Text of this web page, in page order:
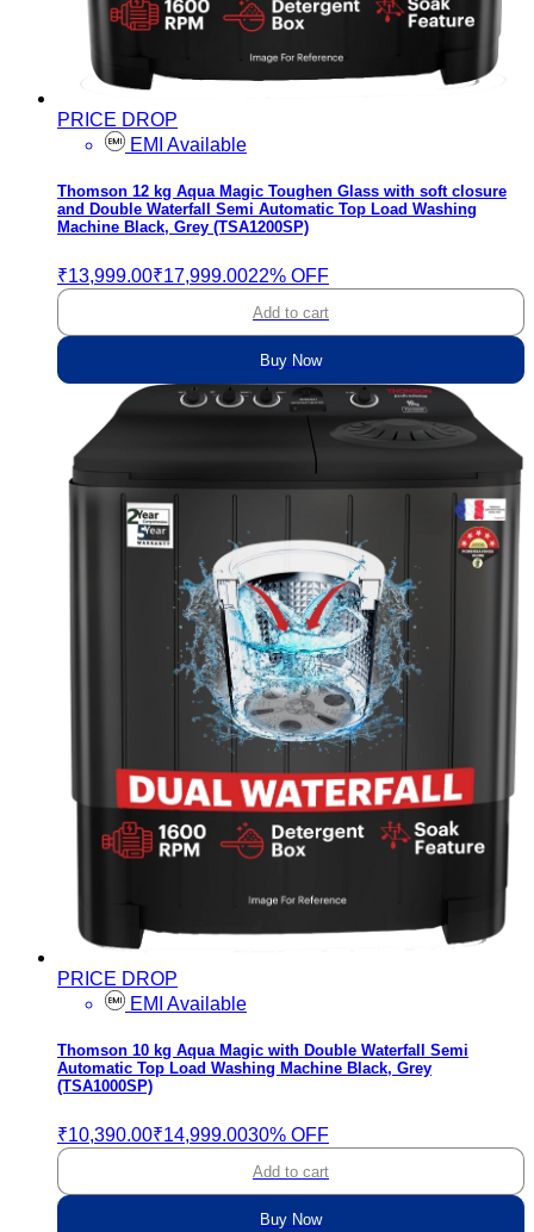
PRICE DROP
EMI Available
Thomson 12 kg Aqua Magic Toughen Glass with soft closure
and Double Waterfall Semi Automatic Top Load Washing
Machine Black, Grey (TSA1200SP)
₹13,999.00₹17,999.0022% OFF
Add to cart
Buy Now
PRICE DROP
EMI Available
Thomson 10 kg Aqua Magic with Double Waterfall Semi
Automatic Top Load Washing Machine Black, Grey
(TSA1000SP)
₹10,390.00₹14,999.0030% OFF
Add to cart
Buy Now